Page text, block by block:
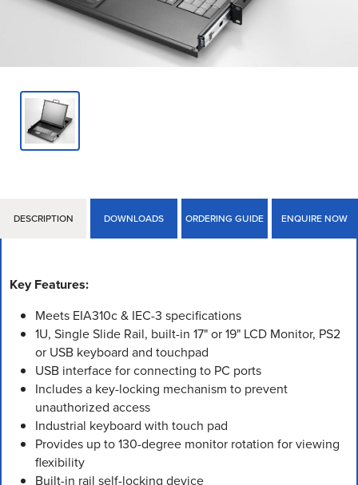
DESCRIPTION DOWNLOADS ORDERING GUIDE ENQUIRE NOW
Key Features:
Meets EIA310c & IEC-3 specifications
1U, Single Slide Rail, built-in 17" or 19" LCD Monitor, PS2
or USB keyboard and touchpad
USB interface for connecting to PC ports
Includes a key-locking mechanism to prevent
unauthorized access
Industrial keyboard with touch pad
Provides up to 130-degree monitor rotation for viewing
flexibility
Built-in rail self-locking device